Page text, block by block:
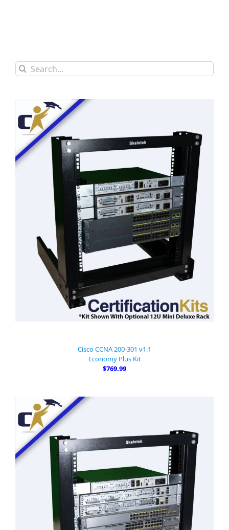
Search
for:
Cisco CCNA 200-301 v1.1
Economy Plus Kit
$769.99